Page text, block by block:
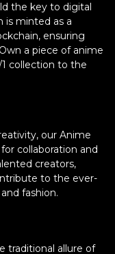
the key to digital
is minted as a
ensuring
a piece of anime
collection to the
our Anime
collaboration and
creators,
to the ever-
fashion.
traditional allure of